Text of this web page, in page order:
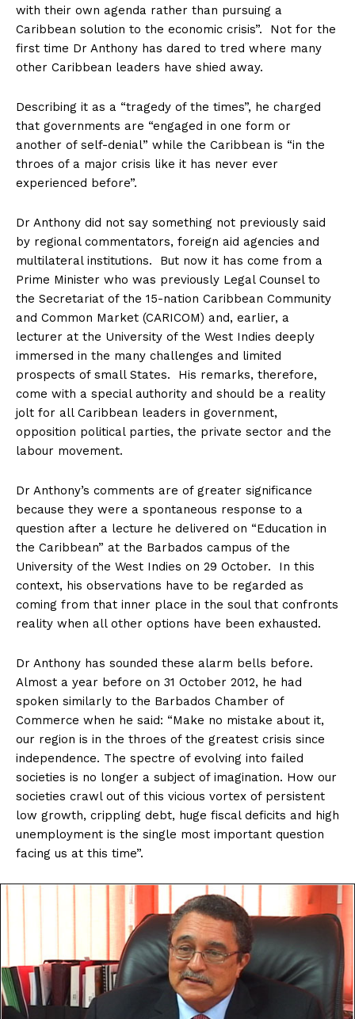
with their own agenda rather than pursuing a
Caribbean solution to the economic crisis”. Not for the
first time Dr Anthony has dared to tred where many
other Caribbean leaders have shied away.
Describing it as a “tragedy of the times”, he charged
that governments are “engaged in one form or
another of self-denial” while the Caribbean is “in the
throes of a major crisis like it has never ever
experienced before”.
Dr Anthony did not say something not previously said
by regional commentators, foreign aid agencies and
multilateral institutions. But now it has come from a
Prime Minister who was previously Legal Counsel to
the Secretariat of the 15-nation Caribbean Community
and Common Market (CARICOM) and, earlier, a
lecturer at the University of the West Indies deeply
immersed in the many challenges and limited
prospects of small States. His remarks, therefore,
come with a special authority and should be a reality
jolt for all Caribbean leaders in government,
opposition political parties, the private sector and the
labour movement.
Dr Anthony’s comments are of greater significance
because they were a spontaneous response to a
question after a lecture he delivered on “Education in
the Caribbean” at the Barbados campus of the
University of the West Indies on 29 October. In this
context, his observations have to be regarded as
coming from that inner place in the soul that confronts
reality when all other options have been exhausted.
Dr Anthony has sounded these alarm bells before.
Almost a year before on 31 October 2012, he had
spoken similarly to the Barbados Chamber of
Commerce when he said: “Make no mistake about it,
our region is in the throes of the greatest crisis since
independence. The spectre of evolving into failed
societies is no longer a subject of imagination. How our
societies crawl out of this vicious vortex of persistent
low growth, crippling debt, huge fiscal deficits and high
unemployment is the single most important question
facing us at this time”.